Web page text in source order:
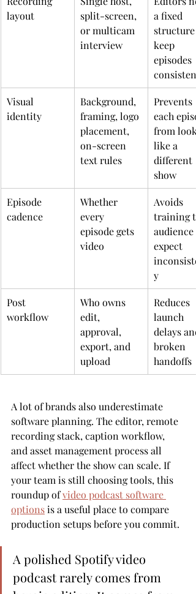
layout
split-screen,
or multicam
interview
a fixed
structure
keep
episodes
consistent
Visual
identity
Background,
framing, logo
placement,
on-screen
text rules
Prevents
each
from
like a
different
show
Episode
cadence
Whether
every
episode gets
video
Avoids
training
audience
expect
y
Post
workflow
Who owns
edit,
approval,
export, and
upload
Reduces
launch
delays and
broken
handoffs
A lot of brands also underestimate
software planning. The editor, remote
recording stack, caption workflow,
and asset management process all
affect whether the show can scale. If
your team is still choosing tools, this
roundup of video podcast software
options is a useful place to compare
production setups before you commit.
A polished Spotify video
podcast rarely comes from